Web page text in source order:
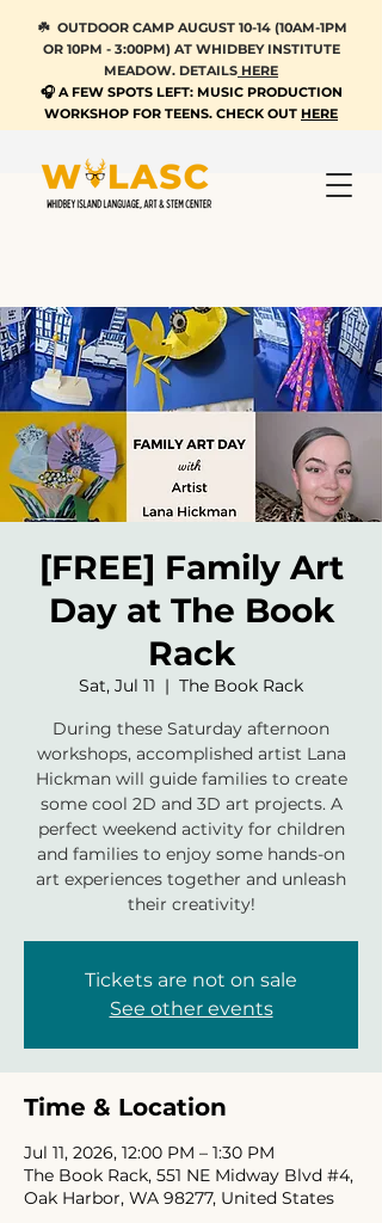
☘️ OUTDOOR CAMP AUGUST 10-14 (10AM-1PM
OR 10PM - 3:00PM) AT WHIDBEY INSTITUTE
MEADOW. DETAILS HERE
🎧 A FEW SPOTS LEFT: MUSIC PRODUCTION
WORKSHOP FOR TEENS. CHECK OUT HERE
[FREE] Family Art
Day at The Book
Rack
Sat, Jul 11
  |
The Book Rack
During these Saturday afternoon
workshops, accomplished artist Lana
Hickman will guide families to create
some cool 2D and 3D art projects. A
perfect weekend activity for children
and families to enjoy some hands-on
art experiences together and unleash
their creativity!
Tickets are not on sale
See other events
Time & Location
Jul 11, 2026, 12:00 PM – 1:30 PM
The Book Rack, 551 NE Midway Blvd #4,
Oak Harbor, WA 98277, United States